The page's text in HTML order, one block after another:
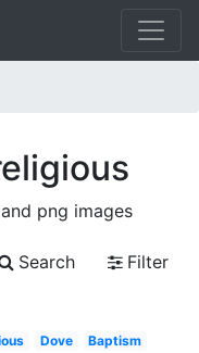
png images
Search
Filter
Dove
Baptism